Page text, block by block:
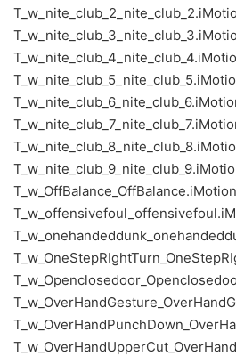
T_w_OffBalance_OffBalance.iMotion